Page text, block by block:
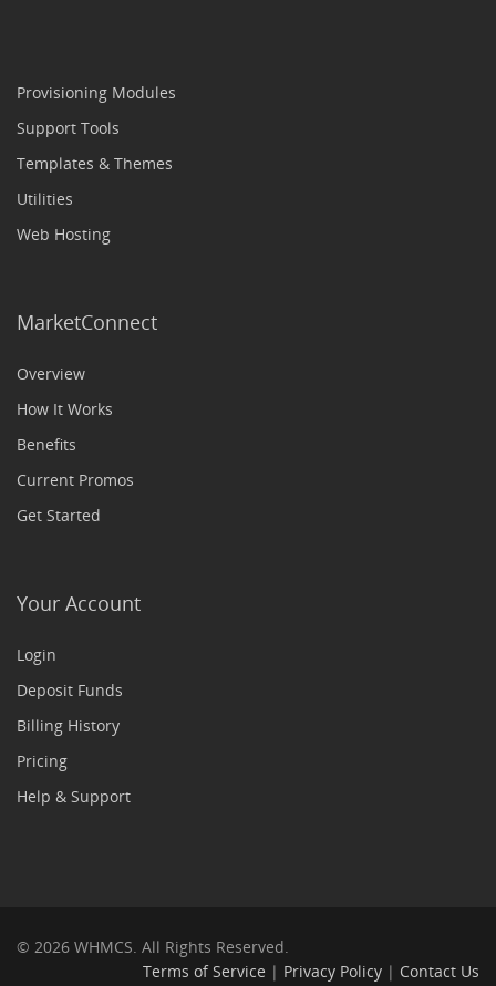
Provisioning Modules
Support Tools
Templates & Themes
Utilities
Web Hosting
MarketConnect
Overview
How It Works
Benefits
Current Promos
Get Started
Your Account
Login
Deposit Funds
Billing History
Pricing
Help & Support
© 2026 WHMCS. All Rights Reserved.
Terms of Service | Privacy Policy | Contact Us